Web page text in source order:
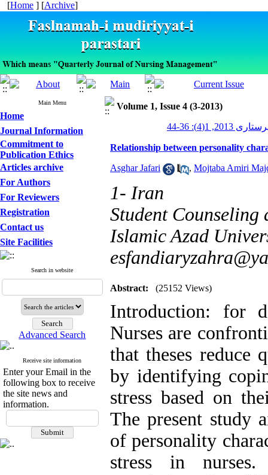
[Home ] [Archive]
Main Menu
Home
Journal Information
Commitment to
Publication Ethics
Articles archive
For Authors
For Reviewers
Registration
Contact us
Site Facilities
Search in website
Advanced Search
Receive site information
Enter your Email in the
following box to receive
the site news and
information.
Volume 1, Issue 4 (3-2013)
1(4): 36-44
Relationship between personality
Asghar Jafari , Mojtaba Amiri
1- Iran
Student
Islamic Azad
Abstract: (25152 Views)
Introduction: for
Nurses are
that theses reduce
by identifying
stress based on
The present study
of personality
stress in nurses.